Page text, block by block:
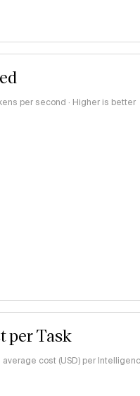
per second · Higher is better
per Task
cost (USD) per